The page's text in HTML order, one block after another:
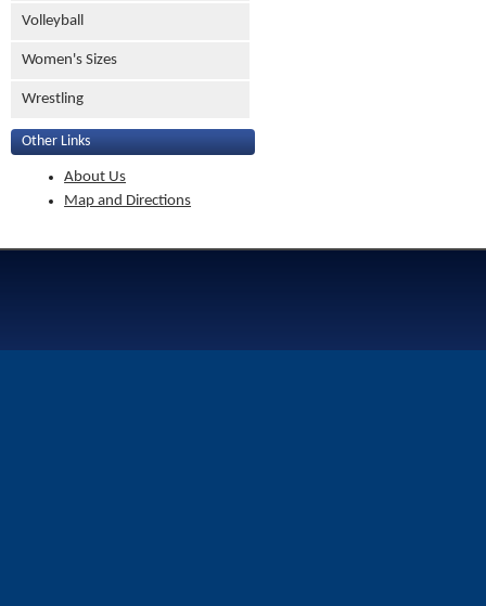
Volleyball
Women's Sizes
Wrestling
Other Links
About Us
Map and Directions